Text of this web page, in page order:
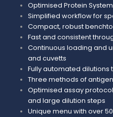
Optimised Protein
Simplified workflow for
Compact, robust
Fast and consistent
Continuous loading and
and cuvetts
Fully automated dilutions
Three methods of
Optimised assay
and large dilution steps
Unique menu with over